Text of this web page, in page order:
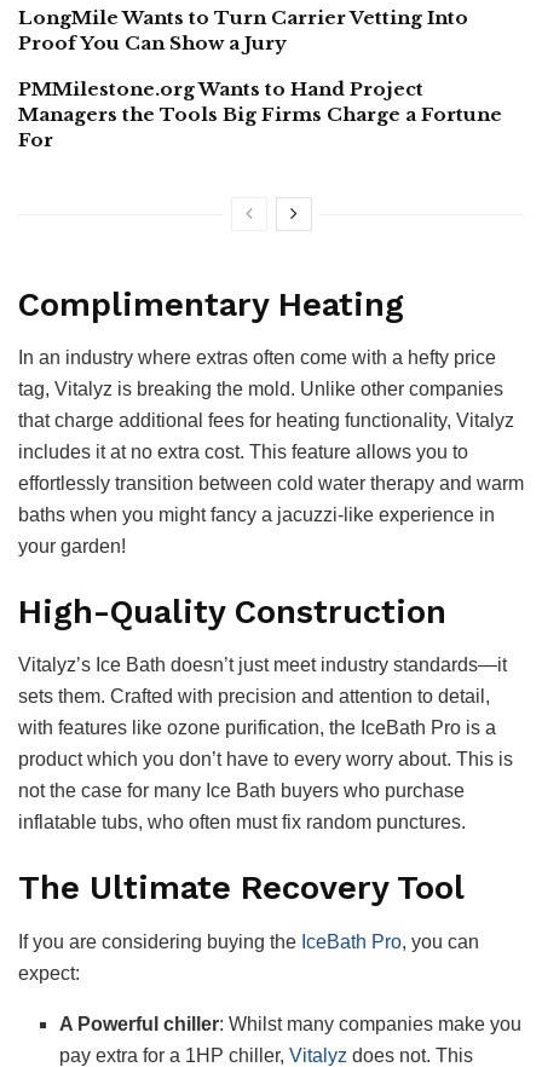
LongMile Wants to Turn Carrier Vetting Into
Proof You Can Show a Jury
PMMilestone.org Wants to Hand Project
Managers the Tools Big Firms Charge a Fortune
For
Complimentary Heating
In an industry where extras often come with a hefty price
tag, Vitalyz is breaking the mold. Unlike other companies
that charge additional fees for heating functionality, Vitalyz
includes it at no extra cost. This feature allows you to
effortlessly transition between cold water therapy and warm
baths when you might fancy a jacuzzi-like experience in
your garden!
High-Quality Construction
Vitalyz’s Ice Bath doesn’t just meet industry standards—it
sets them. Crafted with precision and attention to detail,
with features like ozone purification, the IceBath Pro is a
product which you don’t have to every worry about. This is
not the case for many Ice Bath buyers who purchase
inflatable tubs, who often must fix random punctures.
The Ultimate Recovery Tool
If you are considering buying the IceBath Pro, you can
expect:
A Powerful chiller: Whilst many companies make you
pay extra for a 1HP chiller,Vitalyz does not. This